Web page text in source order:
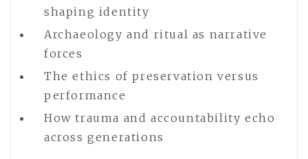
shaping identity
Archaeology and ritual as narrative
forces
The ethics of preservation versus
performance
How trauma and accountability echo
across generations